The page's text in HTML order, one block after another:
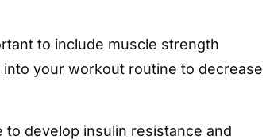
to include muscle strength
your workout routine to decrease
to develop insulin resistance and